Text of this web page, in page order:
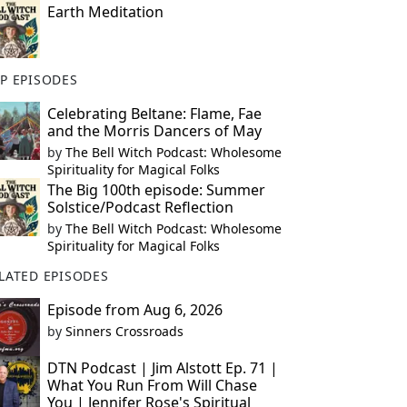
Earth Meditation
EPISODES
Celebrating Beltane: Flame, Fae
and the Morris Dancers of May
by The Bell Witch Podcast: Wholesome
Spirituality for Magical Folks
The Big 100th episode: Summer
Solstice/Podcast Reflection
by The Bell Witch Podcast: Wholesome
Spirituality for Magical Folks
EPISODES
Episode from Aug 6, 2026
by Sinners Crossroads
DTN Podcast | Jim Alstott Ep. 71 |
What You Run From Will Chase
You | Jennifer Rose's Spiritual